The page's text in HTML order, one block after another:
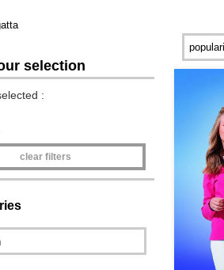
selection
:
clear filters